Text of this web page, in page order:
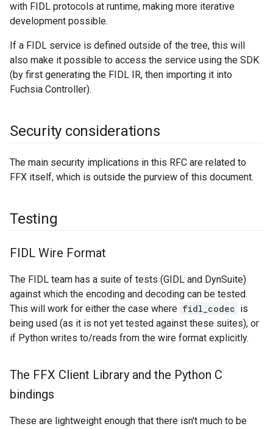
with FIDL protocols at runtime, making more iterative
development possible.
If a FIDL service is defined outside of the tree, this will
also make it possible to access the service using the SDK
(by first generating the FIDL IR, then importing it into
Fuchsia Controller).
Security considerations
The main security implications in this RFC are related to
FFX itself, which is outside the purview of this document.
Testing
FIDL Wire Format
The FIDL team has a suite of tests (GIDL and DynSuite)
against which the encoding and decoding can be tested.
This will work for either the case where fidl_codec is
being used (as it is not yet tested against these suites), or
if Python writes to/reads from the wire format explicitly.
The FFX Client Library and the Python C
bindings
These are lightweight enough that there isn't much to be